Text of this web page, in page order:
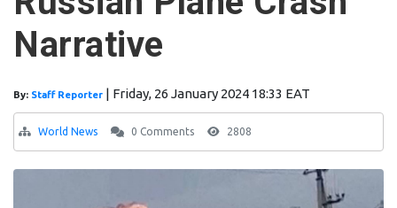
Narrative
By: Staff Reporter | Friday, 26 January 2024 18:33 EAT
World News 0 Comments 2808